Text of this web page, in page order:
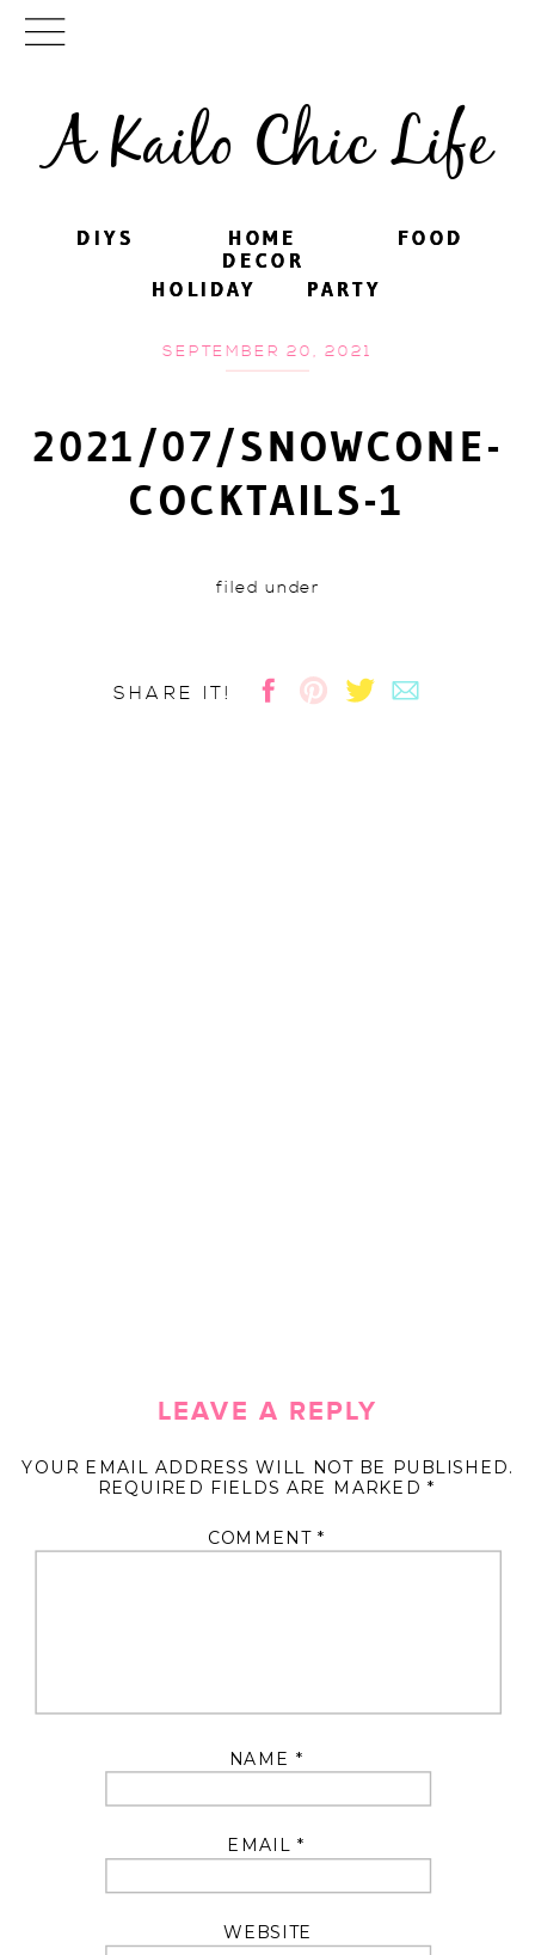
A Kailo Chic Life
DIYS FOOD
PARTY
HOME
DECOR
HOLIDAY
DIYS FOOD
PARTY
HOME
DECOR
HOLIDAY
SEPTEMBER 20, 2021
2021/07/SNOWCONE-
COCKTAILS-1
filed under
SHARE IT!
LEAVE A REPLY
YOUR EMAIL ADDRESS WILL NOT BE PUBLISHED.
REQUIRED FIELDS ARE MARKED *
COMMENT *
NAME *
EMAIL*
WEBSITE